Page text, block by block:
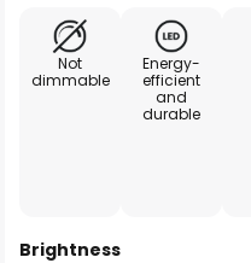
Not
dimmable
Energy-
efficient
and
durable
Brightness